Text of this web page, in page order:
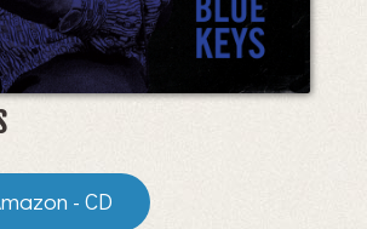
- CD